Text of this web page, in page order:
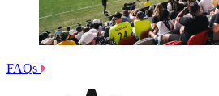
FAQs